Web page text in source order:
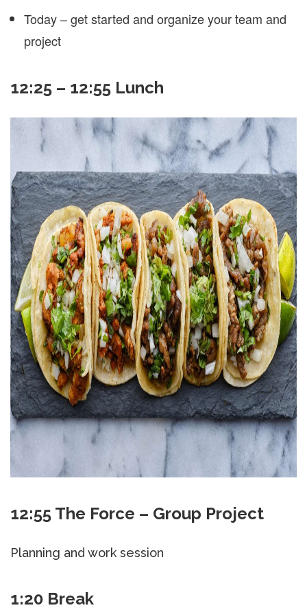
Today – get started and organize your team and
project
12:25 – 12:55 Lunch
12:55 The Force – Group Project
Planning and work session
1:20 Break